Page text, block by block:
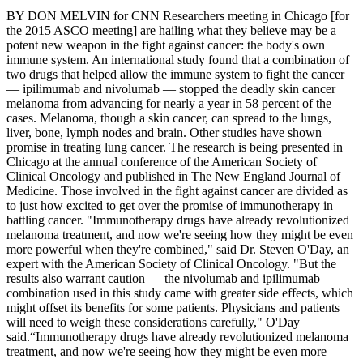
BY DON MELVIN for CNN Researchers meeting in Chicago [for
the 2015 ASCO meeting] are hailing what they believe may be a
potent new weapon in the fight against cancer: the body's own
immune system. An international study found that a combination of
two drugs that helped allow the immune system to fight the cancer
— ipilimumab and nivolumab — stopped the deadly skin cancer
melanoma from advancing for nearly a year in 58 percent of the
cases. Melanoma, though a skin cancer, can spread to the lungs,
liver, bone, lymph nodes and brain. Other studies have shown
promise in treating lung cancer. The research is being presented in
Chicago at the annual conference of the American Society of
Clinical Oncology and published in The New England Journal of
Medicine. Those involved in the fight against cancer are divided as
to just how excited to get over the promise of immunotherapy in
battling cancer. "Immunotherapy drugs have already revolutionized
melanoma treatment, and now we're seeing how they might be even
more powerful when they're combined," said Dr. Steven O'Day, an
expert with the American Society of Clinical Oncology. "But the
results also warrant caution — the nivolumab and ipilimumab
combination used in this study came with greater side effects, which
might offset its benefits for some patients. Physicians and patients
will need to weigh these considerations carefully," O'Day
said. Immunotherapy drugs have already revolutionized melanoma
treatment, and now we're seeing how they might be even more